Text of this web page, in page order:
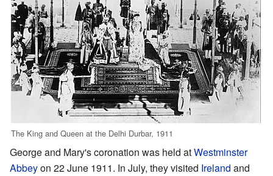
The King and Queen at the Delhi Durbar, 1911
George and Mary's coronation was held atWestminster
Abbeyon 22 June 1911. In July, they visited Ireland and